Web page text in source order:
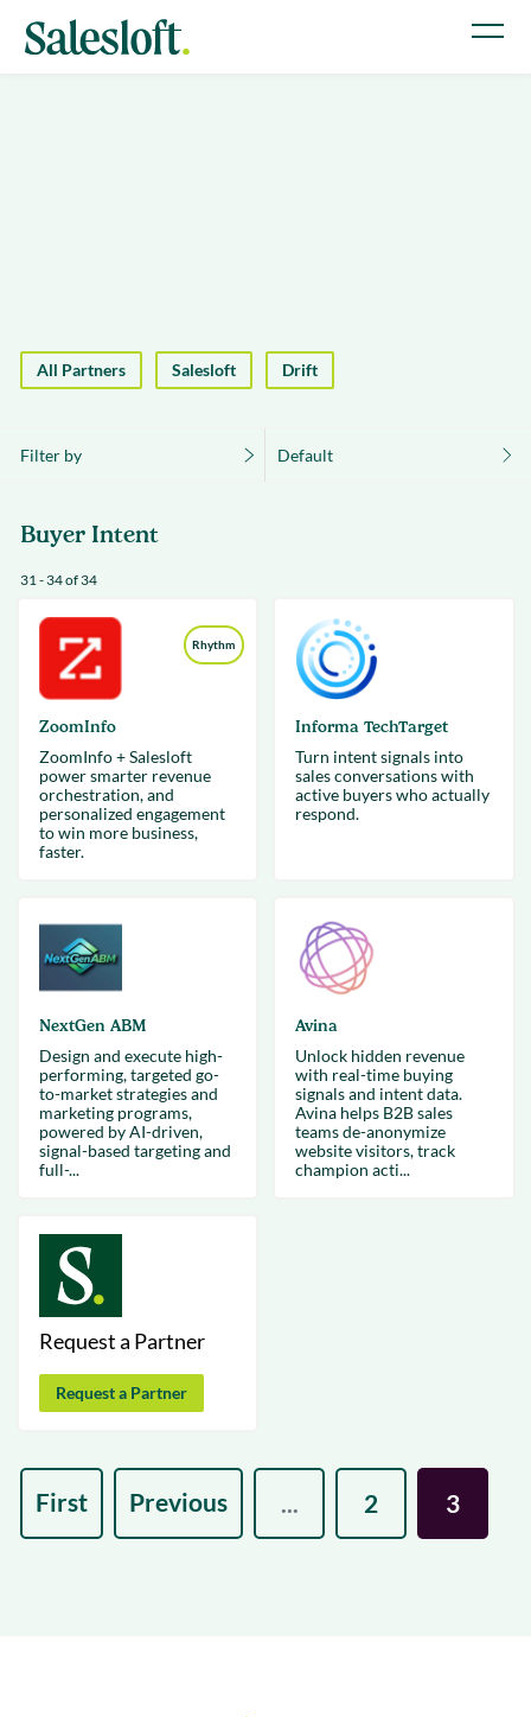
All Partners Salesloft Drift
Filter by Default
Buyer Intent
31 - 34 of 34
Rhythm
ZoomInfo
ZoomInfo + Salesloft
power smarter revenue
orchestration, and
personalized engagement
to win more business,
faster.
Informa TechTarget
Turn intent signals into
sales conversations with
active buyers who actually
respond.
NextGen ABM
Design and execute high-
performing, targeted go-
to-market strategies and
marketing programs,
powered by AI-driven,
signal-based targeting and
full-...
Avina
Unlock hidden revenue
with real-time buying
signals and intent data.
Avina helps B2B sales
teams de-anonymize
website visitors, track
champion acti...
Request a Partner
Request a Partner
First Previous ... 2 3